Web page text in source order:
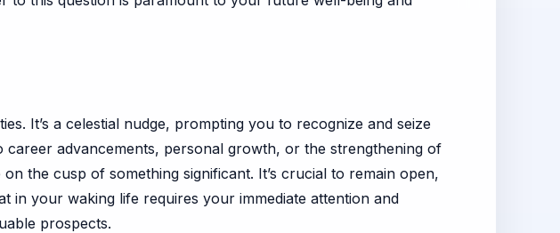
It’s a celestial nudge, prompting you to recognize and seize
advancements, personal growth, or the strengthening of
the cusp of something significant. It’s crucial to remain open,
in your waking life requires your immediate attention and
prospects.